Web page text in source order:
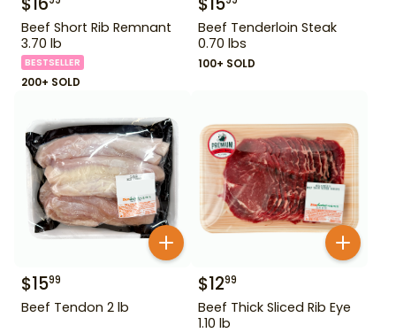
Beef Short Rib Remnant
3.70 lb
BESTSELLER
200+ SOLD
Beef Tenderloin Steak
0.70 lbs
100+ SOLD
$1599
Beef Tendon 2 lb
$1299
Beef Thick Sliced Rib Eye
1.10 lb